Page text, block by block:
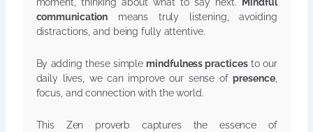
moment, thinking about what to say next.
Mindful
communication means truly listening, avoiding
distractions, and being fully attentive.
By adding these simplemindfulness practicesto our
daily lives, we can improve our sense ofpresence,
focus, and connection with the world.
This Zen proverb captures the essence of